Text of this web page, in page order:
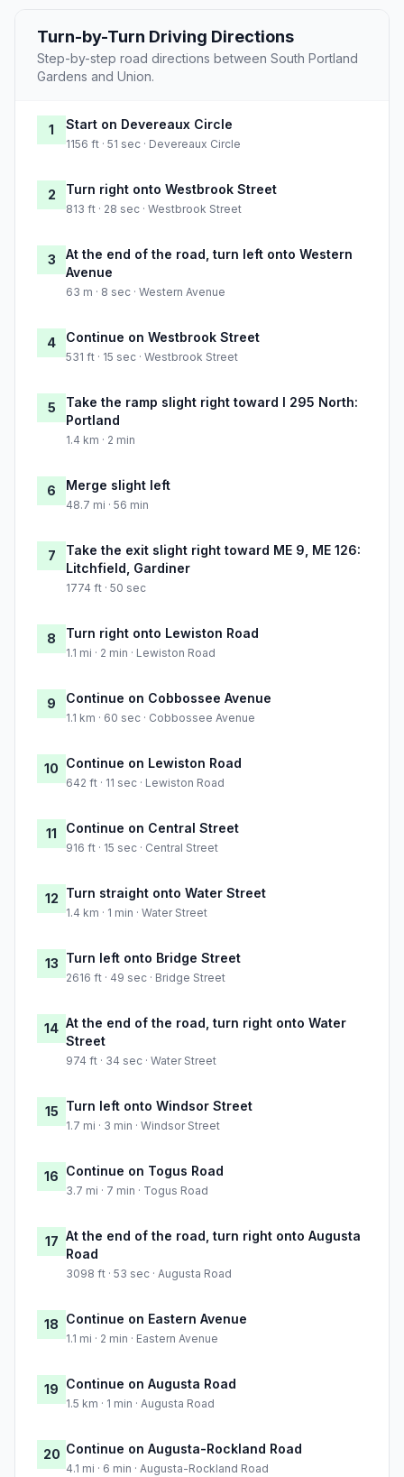
Turn-by-Turn Driving Directions
Step-by-step road directions between South Portland
Gardens and Union.
1 Start on Devereaux Circle
1156 ft · 51 sec · Devereaux Circle
2 Turn right onto Westbrook Street
813 ft · 28 sec · Westbrook Street
3
At the end of the road, turn left onto Western
Avenue
63 m · 8 sec · Western Avenue
4 Continue on Westbrook Street
531 ft · 15 sec · Westbrook Street
5
Take the ramp slight right toward I 295 North:
Portland
1.4 km · 2 min
6 Merge slight left
48.7 mi · 56 min
7
Take the exit slight right toward ME 9, ME 126:
Litchfield, Gardiner
1774 ft · 50 sec
8 Turn right onto Lewiston Road
1.1 mi · 2 min · Lewiston Road
9 Continue on Cobbossee Avenue
1.1 km · 60 sec · Cobbossee Avenue
10 Continue on Lewiston Road
642 ft · 11 sec · Lewiston Road
11 Continue on Central Street
916 ft · 15 sec · Central Street
12 Turn straight onto Water Street
1.4 km · 1 min · Water Street
13 Turn left onto Bridge Street
2616 ft · 49 sec · Bridge Street
14 At the end of the road, turn right onto Water
Street
974 ft · 34 sec · Water Street
15 Turn left onto Windsor Street
1.7 mi · 3 min · Windsor Street
16 Continue on Togus Road
3.7 mi · 7 min · Togus Road
17 At the end of the road, turn right onto Augusta
Road
3098 ft · 53 sec · Augusta Road
18 Continue on Eastern Avenue
1.1 mi · 2 min · Eastern Avenue
19 Continue on Augusta Road
1.5 km · 1 min · Augusta Road
20 Continue on Augusta-Rockland Road
4.1 mi · 6 min · Augusta-Rockland Road